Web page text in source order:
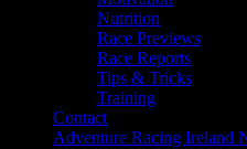
Nutrition
Race Previews
Race Reports
Tips & Tricks
Training
Contact
Adventure Racing Ireland